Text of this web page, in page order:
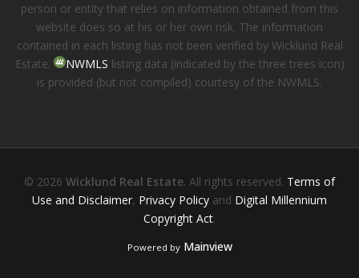
person or entity that relies on information obtained from this
website does so at his or her own risk. The information
contained in each listing has not been verified by Wicklund Real
Estate.
NWMLS listing data (indicated by the three trees icon)
is provided (but not compiled) courtesy of the NWMLS.
© 2026 Wicklund Real Estate. All rights reserved. Terms of
Use and Disclaimer, Privacy Policy and Digital Millennium
Copyright Act.
Powered by Mainview